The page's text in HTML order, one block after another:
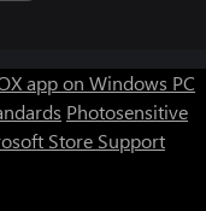
app on Windows PC
Photosensitive
Store Support